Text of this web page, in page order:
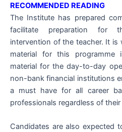
RECOMMENDED READING
The Institute has prepared
facilitate preparation for
intervention of the teacher. It
material for this programme
material for the day-to-day
non-bank financial institutions
a must have for all career
professionals regardless of
Candidates are also expected